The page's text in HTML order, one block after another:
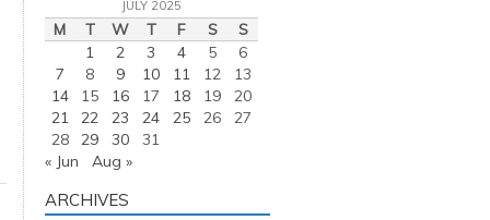
JULY 2025
M T W T F S
S
1
2 3 4 5
6
7
8 9 10 11 12
13
14
15 16 17 18 19
20
21
22 23 24 25 26
27
28
29 30
31
« Jun
Aug »
ARCHIVES